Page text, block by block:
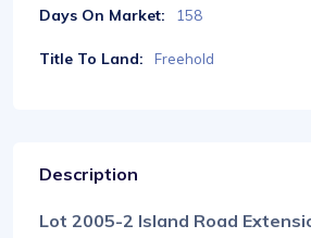
Days On Market: 158
Title To Land: Freehold
Description
Lot 2005-2 Island Road